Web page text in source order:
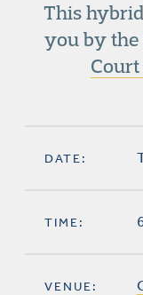
This
you by the
DATE:
TIME:
VENUE: